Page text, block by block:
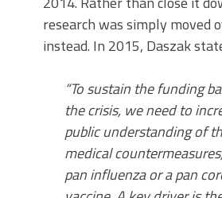
research was simply moved
instead. In 2015, Daszak
“To sustain the funding
the crisis, we need to
public understanding of
medical
pan influenza or a pan